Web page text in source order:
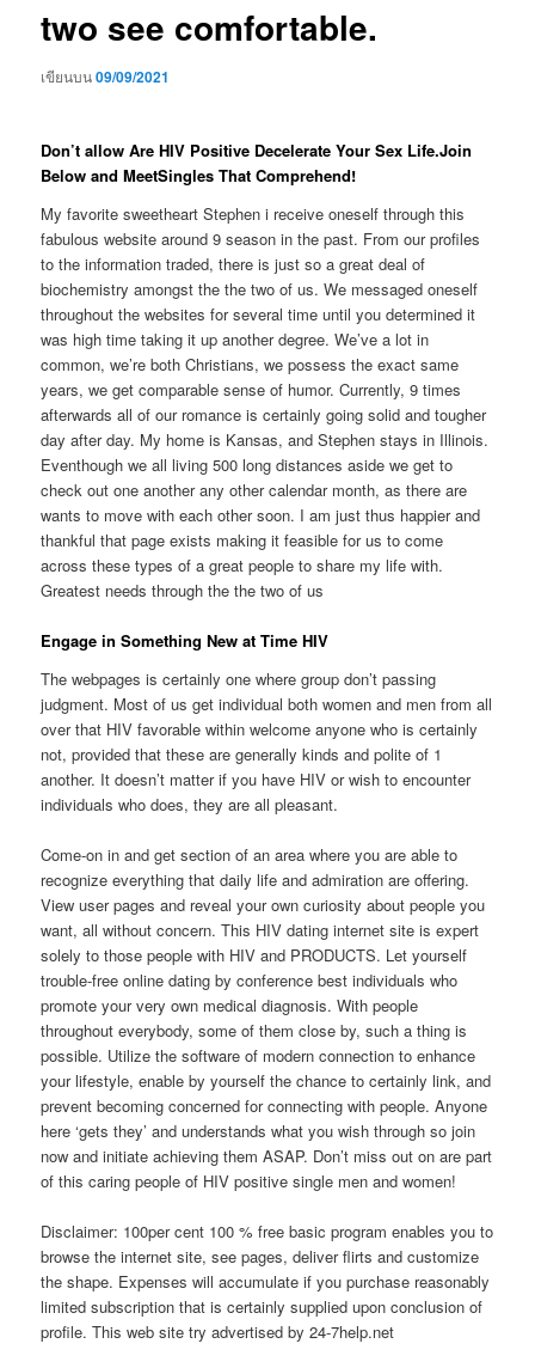
two see comfortable.
เขียนบน09/09/2021
Don’t allow Are HIV Positive Decelerate Your Sex Life.Join
Below and MeetSingles That Comprehend!
My favorite sweetheart Stephen i receive oneself through this
fabulous website around 9 season in the past. From our profiles
to the information traded, there is just so a great deal of
biochemistry amongst the the two of us. We messaged oneself
throughout the websites for several time until you determined it
was high time taking it up another degree. We’ve a lot in
common, we’re both Christians, we possess the exact same
years, we get comparable sense of humor. Currently, 9 times
afterwards all of our romance is certainly going solid and tougher
day after day. My home is Kansas, and Stephen stays in Illinois.
Eventhough we all living 500 long distances aside we get to
check out one another any other calendar month, as there are
wants to move with each other soon. I am just thus happier and
thankful that page exists making it feasible for us to come
across these types of a great people to share my life with.
Greatest needs through the the two of us
Engage in Something New at Time HIV
The webpages is certainly one where group don’t passing
judgment. Most of us get individual both women and men from all
over that HIV favorable within welcome anyone who is certainly
not, provided that these are generally kinds and polite of 1
another. It doesn’t matter if you have HIV or wish to encounter
individuals who does, they are all pleasant.
Come-on in and get section of an area where you are able to
recognize everything that daily life and admiration are offering.
View user pages and reveal your own curiosity about people you
want, all without concern. This HIV dating internet site is expert
solely to those people with HIV and PRODUCTS. Let yourself
trouble-free online dating by conference best individuals who
promote your very own medical diagnosis. With people
throughout everybody, some of them close by, such a thing is
possible. Utilize the software of modern connection to enhance
your lifestyle, enable by yourself the chance to certainly link, and
prevent becoming concerned for connecting with people. Anyone
here ‘gets they’ and understands what you wish through so join
now and initiate achieving them ASAP. Don’t miss out on are part
of this caring people of HIV positive single men and women!
Disclaimer: 100per cent 100 % free basic program enables you to
browse the internet site, see pages, deliver flirts and customize
the shape. Expenses will accumulate if you purchase reasonably
limited subscription that is certainly supplied upon conclusion of
profile. This web site try advertised by 24-7help.net